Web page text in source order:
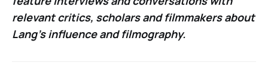
relevant critics, scholars and filmmakers about
Lang’s influence and filmography.